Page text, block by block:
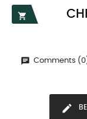

Price
Comments